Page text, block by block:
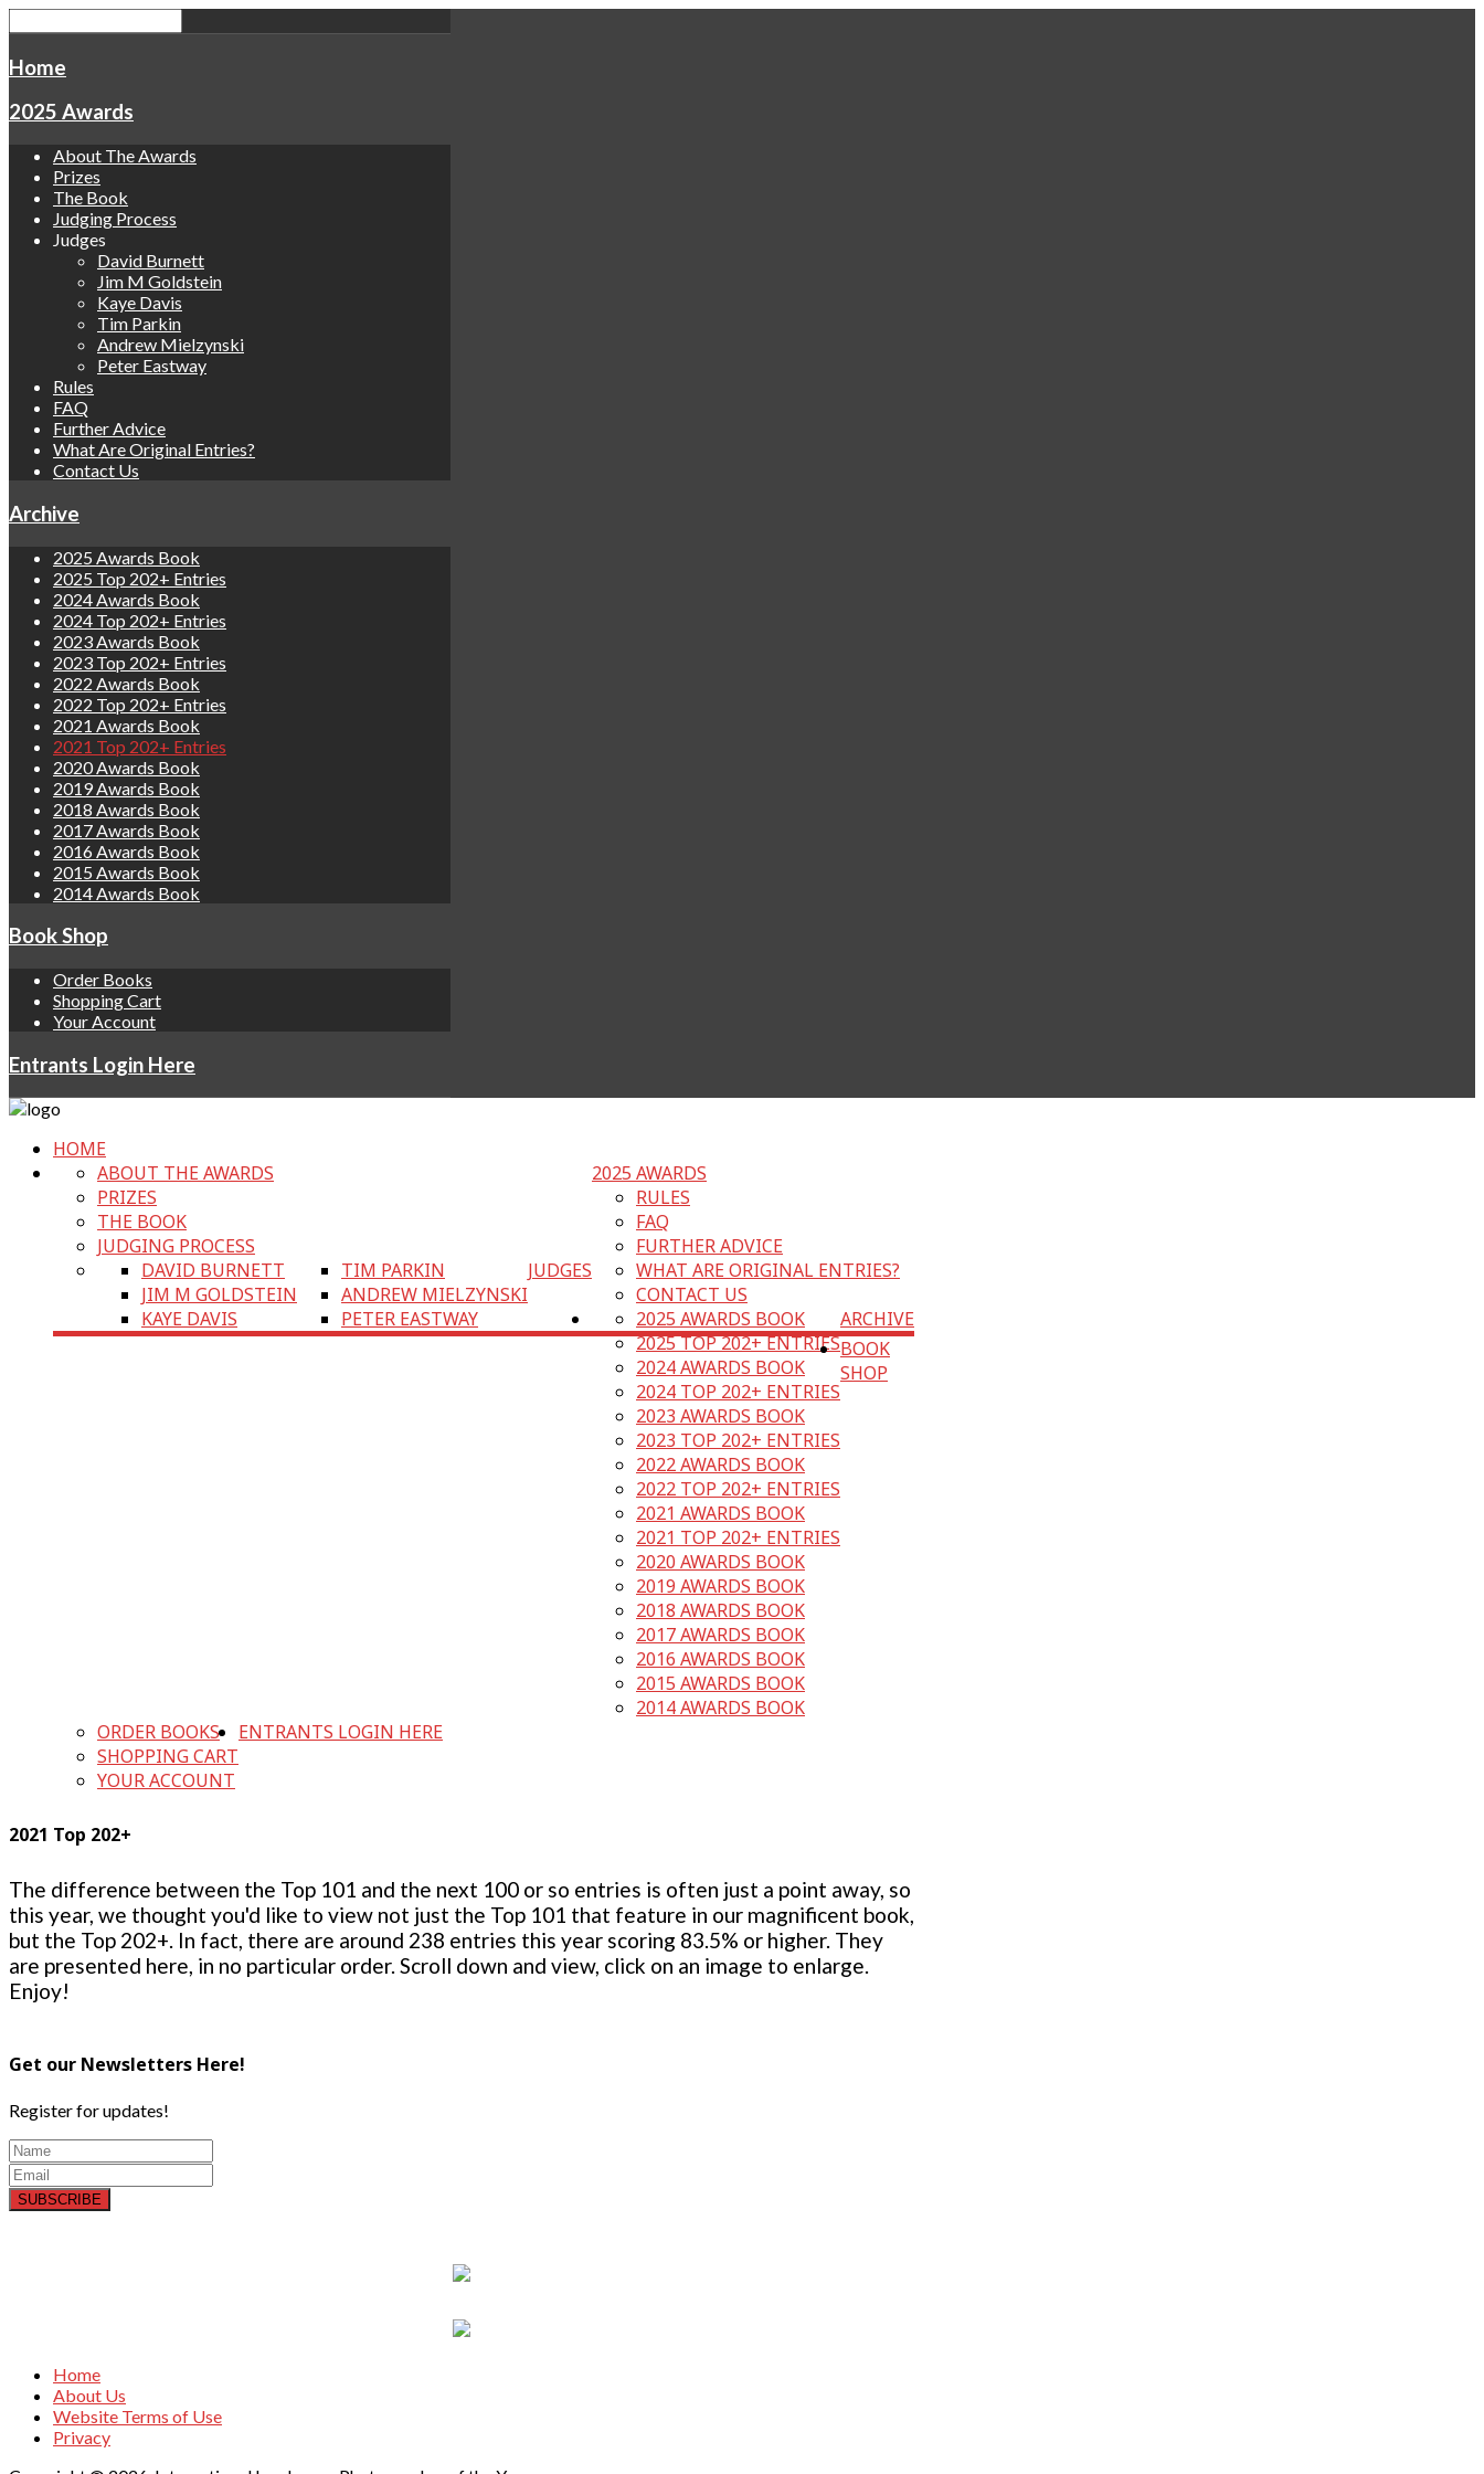
Home
2025 Awards
About The Awards
Prizes
The Book
Judging Process
Judges
David Burnett
Jim M Goldstein
Kaye Davis
Tim Parkin
Andrew Mielzynski
Peter Eastway
Rules
FAQ
Further Advice
What Are Original Entries?
Contact Us
Archive
2025 Awards Book
2025 Top 202+ Entries
2024 Awards Book
2024 Top 202+ Entries
2023 Awards Book
2023 Top 202+ Entries
2022 Awards Book
2022 Top 202+ Entries
2021 Awards Book
2021 Top 202+ Entries
2020 Awards Book
2019 Awards Book
2018 Awards Book
2017 Awards Book
2016 Awards Book
2015 Awards Book
2014 Awards Book
Book Shop
Order Books
Shopping Cart
Your Account
Entrants Login Here
HOME
2025 AWARDS
ABOUT THE AWARDS
PRIZES
THE BOOK
JUDGING PROCESS
JUDGES
DAVID BURNETT
JIM M GOLDSTEIN
KAYE DAVIS
TIM PARKIN
ANDREW MIELZYNSKI
PETER EASTWAY
RULES
FAQ
FURTHER ADVICE
WHAT ARE ORIGINAL ENTRIES?
CONTACT US
ARCHIVE
2025 AWARDS BOOK
2025 TOP 202+ ENTRIES
2024 AWARDS BOOK
2024 TOP 202+ ENTRIES
2023 AWARDS BOOK
2023 TOP 202+ ENTRIES
2022 AWARDS BOOK
2022 TOP 202+ ENTRIES
2021 AWARDS BOOK
2021 TOP 202+ ENTRIES
2020 AWARDS BOOK
2019 AWARDS BOOK
2018 AWARDS BOOK
2017 AWARDS BOOK
2016 AWARDS BOOK
2015 AWARDS BOOK
2014 AWARDS BOOK
BOOK
SHOP
ORDER BOOKS
SHOPPING CART
YOUR ACCOUNT
ENTRANTS LOGIN HERE
2021 Top 202+
The difference between the Top 101 and the next 100 or so entries is often just a point away, so
this year, we thought you'd like to view not just the Top 101 that feature in our magnificent book,
but the Top 202+. In fact, there are around 238 entries this year scoring 83.5% or higher. They
are presented here, in no particular order. Scroll down and view, click on an image to enlarge.
Enjoy!
Get our Newsletters Here!
Register for updates!
SUBSCRIBE
Home
About Us
Website Terms of Use
Privacy